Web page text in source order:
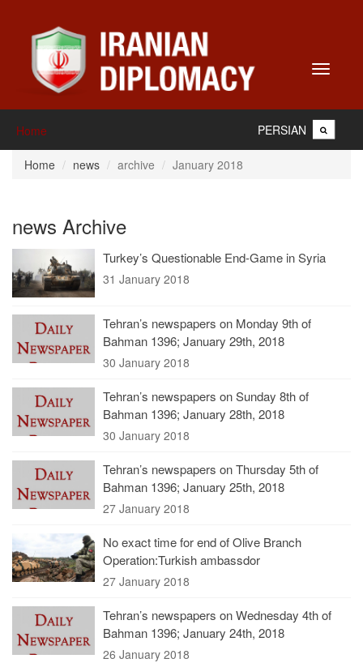
Toggle
Home PERSIAN
Home news archive January 2018
news Archive
Turkey’s Questionable End-Game in Syria
31 January 2018
Tehran’s newspapers on Monday 9th of
Bahman 1396; January 29th, 2018
30 January 2018
Tehran’s newspapers on Sunday 8th of
Bahman 1396; January 28th, 2018
30 January 2018
Tehran’s newspapers on Thursday 5th of
Bahman 1396; January 25th, 2018
27 January 2018
No exact time for end of Olive Branch
Operation:Turkish ambassdor
27 January 2018
Tehran’s newspapers on Wednesday 4th of
Bahman 1396; January 24th, 2018
26 January 2018